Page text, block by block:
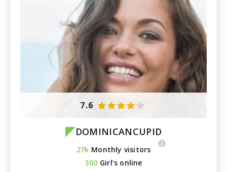
DOMINICANCUPID
27k Monthly visitors
300 Girl's online
7.6